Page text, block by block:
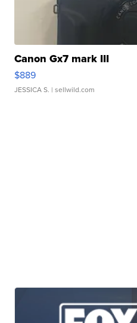
Canon Gx7 mark III
$889
JESSICA S. | sellwild.com